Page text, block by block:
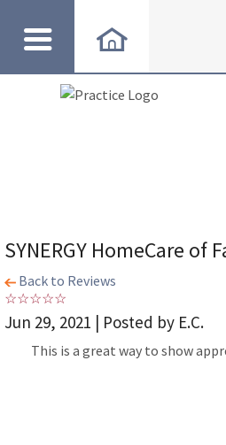
SYNERGY HomeCare of
Back to Reviews
Jun 29, 2021 | Posted by E.C.
This is a great way to show